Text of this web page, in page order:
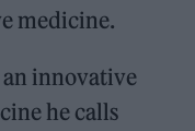
medicine.
innovative
he calls